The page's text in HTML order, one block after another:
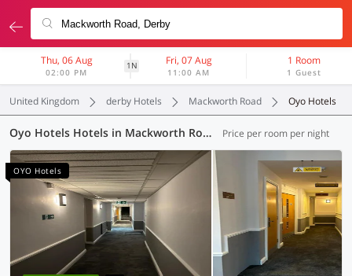
Thu, 06 Aug
02:00 PM
1N Fri, 07 Aug
11:00 AM
1 Room
1 Guest
United Kingdom derby Hotels Mackworth Road Oyo Hotels
Oyo Hotels Hotels in Mackworth Road, Derby (10 OYOs) Price per room per night
OYO Hotels